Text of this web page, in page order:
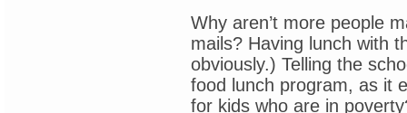
Why aren’t more people
mails? Having lunch with
obviously.) Telling the
food lunch program, as it
for kids who are in